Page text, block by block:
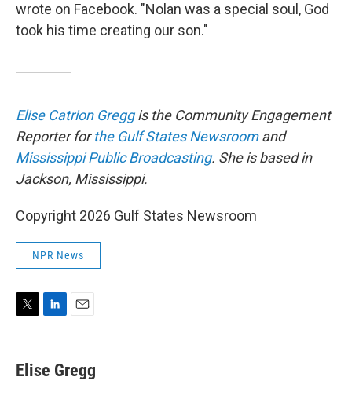
wrote on Facebook. "Nolan was a special soul, God
took his time creating our son."
Elise Catrion Greggis the Community Engagement
Reporter forthe Gulf States Newsroomand
Mississippi Public Broadcasting. She is based in
Jackson, Mississippi.
Copyright 2026 Gulf States Newsroom
NPR News
t
t
k
e
i
l
Elise Gregg